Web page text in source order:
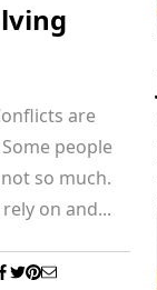
are
people
so much.
on and...